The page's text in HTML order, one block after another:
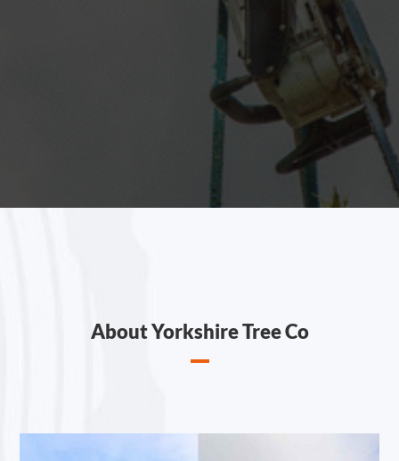
About Yorkshire Tree Co